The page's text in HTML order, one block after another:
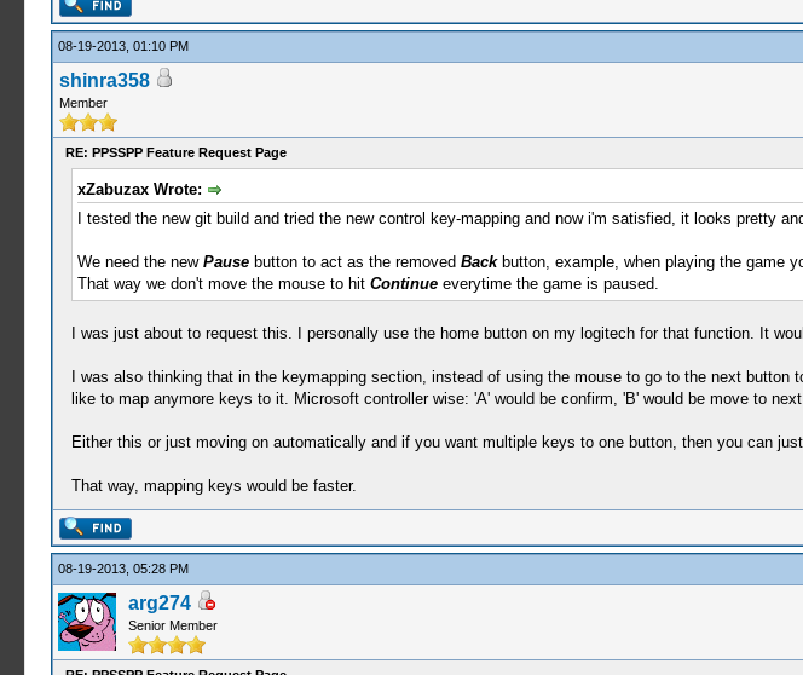
08-19-2013, 01:10 PM
shinra358
Member
RE: PPSSPP Feature Request Page
xZabuzax Wrote:
I tested the new git build and tried the new control key-mapping and now i'm satisfied, it looks pretty
We need the new Pausebutton to act as the removed Backbutton, example, when playing the game
That way we don't move the mouse to hit Continueeverytime the game is paused.
I was just about to request this. I personally use the home button on my logitech for that function. It
I was also thinking that in the keymapping section, instead of using the mouse to go to the next
like to map anymore keys to it. Microsoft controller wise: 'A' would be confirm, 'B' would be move to
Either this or just moving on automatically and if you want multiple keys to one button, then you can
That way, mapping keys would be faster.
08-19-2013, 05:28 PM
arg274
Senior Member